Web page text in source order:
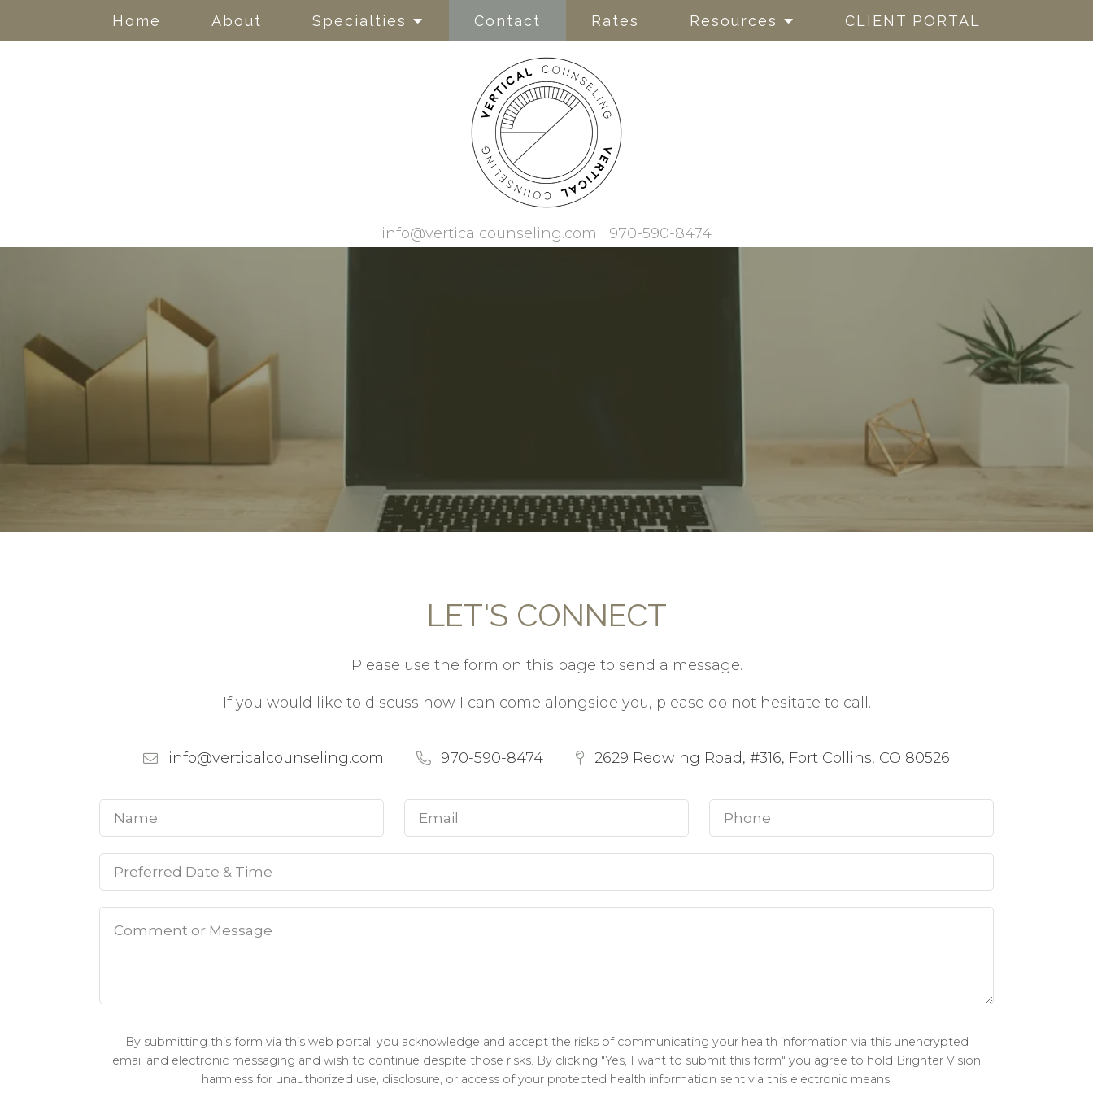
Home About Specialties Contact Rates Resources CLIENT PORTAL
info@verticalcounseling.com 970-590-8474
Contact
LET'S CONNECT
Please use the form on this page to send a message.
If you would like to discuss how I can come alongside you, please do not hesitate to call.
info@verticalcounseling.com 970-590-8474 2629 Redwing Road, #316, Fort Collins, CO 80526
By submitting this form via this web portal, you acknowledge and accept the risks of communicating your health information via this unencrypted
email and electronic messaging and wish to continue despite those risks. By clicking "Yes, I want to submit this form" you agree to hold Brighter Vision
harmless for unauthorized use, disclosure, or access of your protected health information sent via this electronic means.